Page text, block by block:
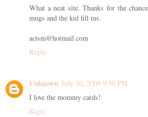
What a neat site. Thanks for the
mugs and the kid fill ins.
actsm@hotmail.com
Reply
Unknown July 30, 2008 9:50 PM
I love the mommy cards!
Reply